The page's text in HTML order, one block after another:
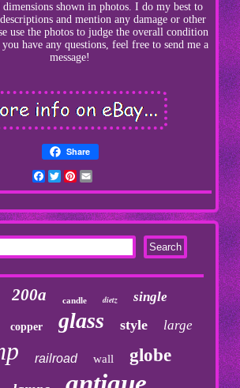
shown in photos. I do my best to
and mention any damage or other
use the photos to judge the overall condition
have any questions, feel free to send me a
message!
Share
Facebook
TwitterPinterest
200a candle dietz single
copper glass style large
railroad wall globe